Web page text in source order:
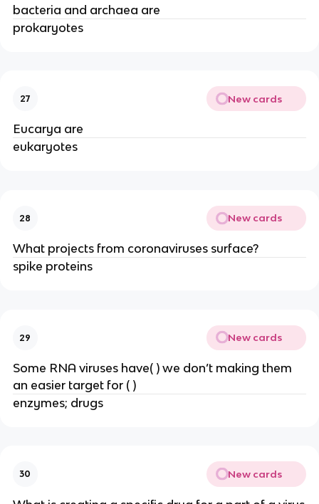
bacteria and archaea are
prokaryotes
27 New cards
Eucarya are
eukaryotes
28 New cards
What projects from coronaviruses surface?
spike proteins
29 New cards
Some RNA viruses have( ) we don’t making them
an easier target for ( )
enzymes; drugs
30 New cards